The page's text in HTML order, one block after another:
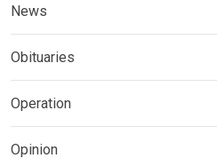
News
Obituaries
Operation
Opinion